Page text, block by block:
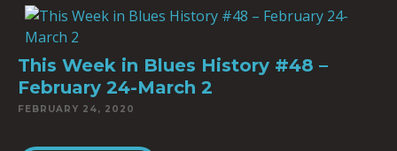
This Week in Blues History #48 –
February 24-March 2
FEBRUARY 24, 2020